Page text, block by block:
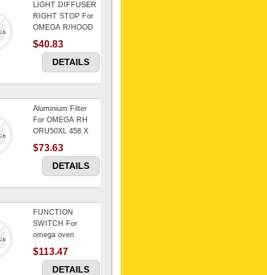
Universal Dryer
Venting Kit-
$88.00
BIN DOOR SHELF
WSE6070WA -
$91.14
RED BOWL 770
$1,102.50
LIGHT DIFFUSER
RIGHT STOP For
OMEGA R/HOOD
$40.83
DETAILS
Aluminium Filter
For OMEGA RH
ORU50XL 458 X
178 mm
$73.63
DETAILS
FUNCTION
SWITCH For
omega oven
$113.47
DETAILS